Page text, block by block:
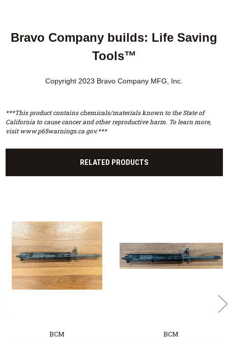
Bravo Company builds: Life Saving
Tools™
Copyright 2023 Bravo Company MFG, Inc.
***This product contains chemicals/materials known to the State of
California to cause cancer and other reproductive harm. To learn more,
visit www.p65warnings.ca.gov.***
RELATED PRODUCTS
BCM BCM